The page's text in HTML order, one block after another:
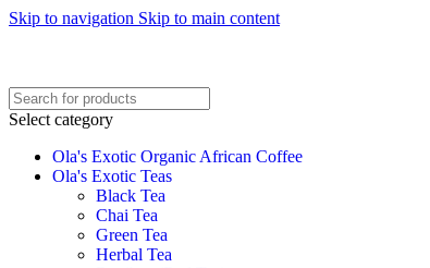
Skip to navigation Skip to main content
Select category
Ola's Exotic Organic African Coffee
Ola's Exotic Teas
Black Tea
Chai Tea
Green Tea
Herbal Tea